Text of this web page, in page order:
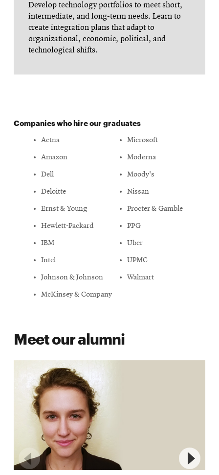
Develop technology portfolios to meet short,
intermediate, and long-term needs. Learn to
create integration plans that adapt to
organizational, economic, political, and
technological shifts.
Companies who hire our graduates
Aetna
Amazon
Dell
Deloitte
Ernst & Young
Hewlett-Packard
IBM
Intel
Johnson & Johnson
McKinsey & Company
Microsoft
Moderna
Moody's
Nissan
Procter & Gamble
PPG
Uber
UPMC
Walmart
Meet our alumni